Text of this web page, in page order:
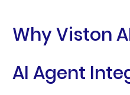
Why Viston
AI Agent